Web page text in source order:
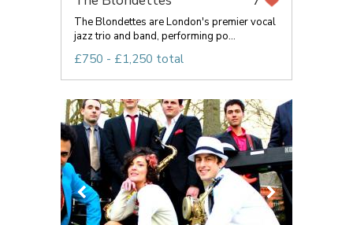
The Blondettes are London's premier vocal
jazz trio and band, performing po...
£750 - £1,250 total